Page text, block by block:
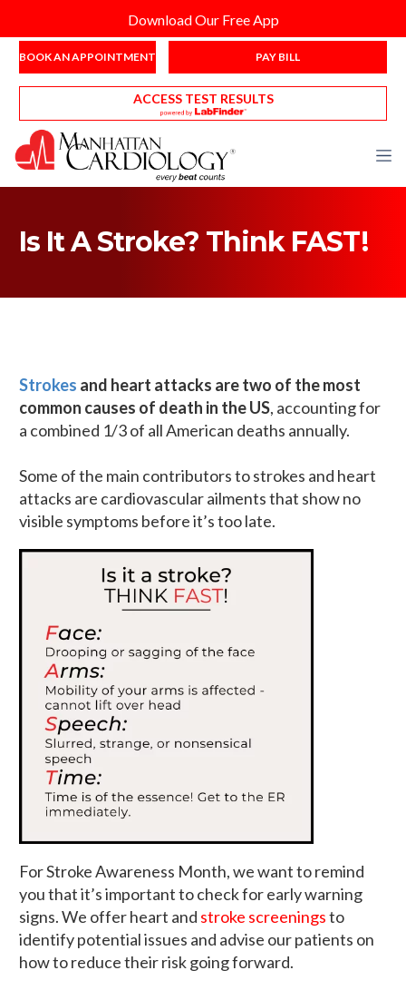
Download Our Free App
BOOK AN APPOINTMENT PAY BILL
ACCESS TEST RESULTS
Is It A Stroke? Think FAST!
Strokes and heart attacks are two of the most
common causes of death in the US, accounting for
a combined 1/3 of all American deaths annually.
Some of the main contributors to strokes and heart
attacks are cardiovascular ailments that show no
visible symptoms before it’s too late.
For Stroke Awareness Month, we want to remind
you that it’s important to check for early warning
signs. We offer heart and stroke screeningsto
identify potential issues and advise our patients on
how to reduce their risk going forward.